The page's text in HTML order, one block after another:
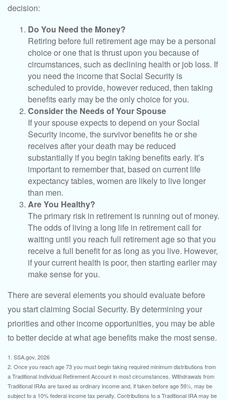
decision:
Do You Need the Money?
Retiring before full retirement age may be a personal
choice or one that is thrust upon you because of
circumstances, such as declining health or job loss. If
you need the income that Social Security is
scheduled to provide, however reduced, then taking
benefits early may be the only choice for you.
Consider the Needs of Your Spouse
If your spouse expects to depend on your Social
Security income, the survivor benefits he or she
receives after your death may be reduced
substantially if you begin taking benefits early. It’s
important to remember that, based on current life
expectancy tables, women are likely to live longer
than men.
Are You Healthy?
The primary risk in retirement is running out of money.
The odds of living a long life in retirement call for
waiting until you reach full retirement age so that you
receive a full benefit for as long as you live. However,
if your current health is poor, then starting earlier may
make sense for you.
There are several elements you should evaluate before
you start claiming Social Security. By determining your
priorities and other income opportunities, you may be able
to better decide at what age benefits make the most sense.
1. SSA.gov, 2026
2. Once you reach age 73 you must begin taking required minimum distributions from
a Traditional Individual Retirement Account in most circumstances. Withdrawals from
Traditional IRAs are taxed as ordinary income and, if taken before age 59½, may be
subject to a 10% federal income tax penalty. Contributions to a Traditional IRA may be